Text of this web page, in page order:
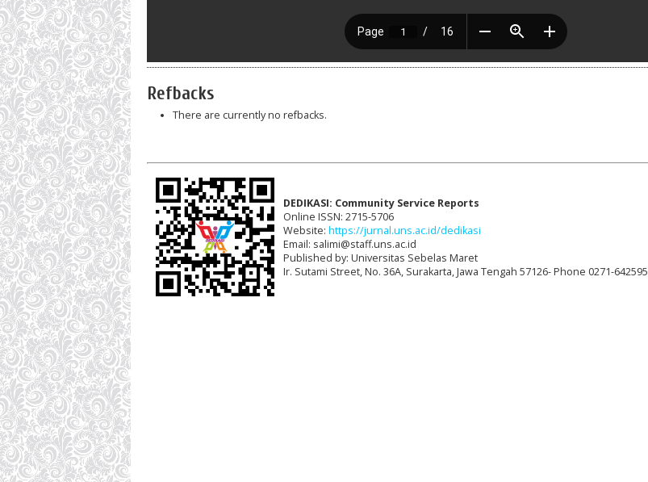
Refbacks
There are currently no refbacks.
DEDIKASI: Community Service Reports
Online ISSN: 2715-5706
Website: https://jurnal.uns.ac.id/dedikasi
Email: salimi@staff.uns.ac.id
Published by: Universitas Sebelas Maret
Ir. Sutami Street, No. 36A, Surakarta, Jawa Tengah 57126- Phone 0271-642595